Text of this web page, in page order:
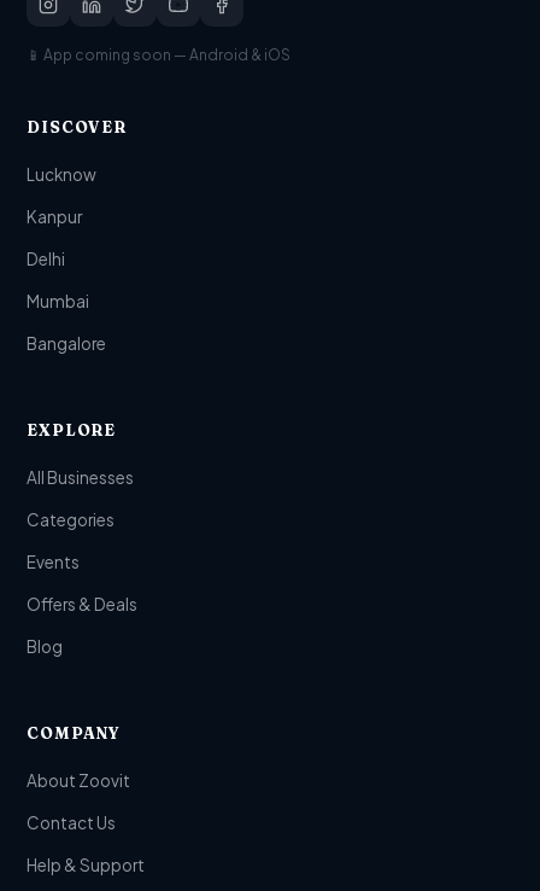
📱 App coming soon — Android & iOS
DISCOVER
Lucknow
Kanpur
Delhi
Mumbai
Bangalore
EXPLORE
All Businesses
Categories
Events
Offers & Deals
Blog
COMPANY
About Zoovit
Contact Us
Help & Support